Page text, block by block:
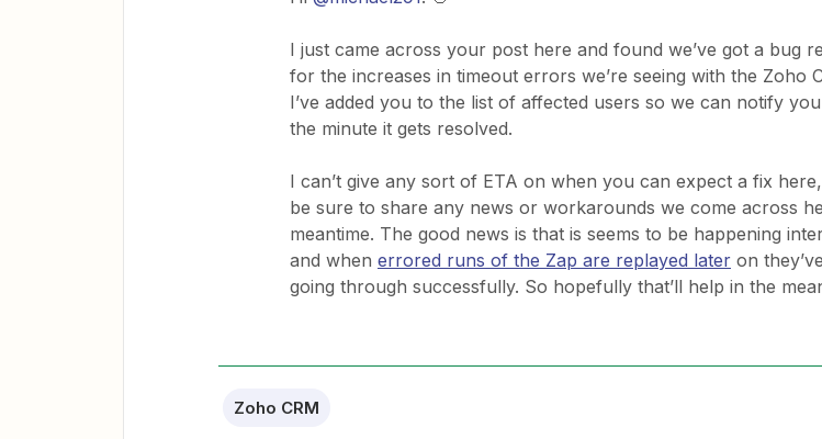
I just came across your post here and found we’ve got a bug
for the increases in timeout errors we’re seeing with the Zoho
I’ve added you to the list of affected users so we can notify
the minute it gets resolved.
I can’t give any sort of ETA on when you can expect a fix
be sure to share any news or workarounds we come across
meantime. The good news is that is seems to be happening
and when errored runs of the Zap are replayed later on
going through successfully. So hopefully that’ll help in the
Zoho CRM